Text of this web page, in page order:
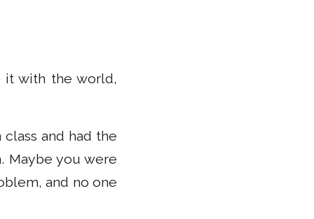
it with the world,
and had the
Maybe you were
and no one